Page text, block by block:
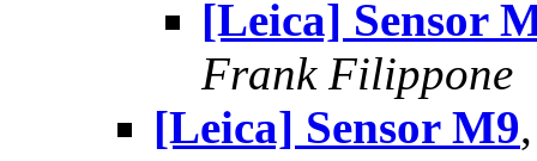
[Leica] Sensor
Frank Filippone
[Leica] Sensor M9